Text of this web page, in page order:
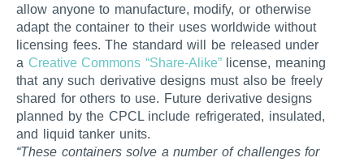
allow anyone to manufacture, modify, or otherwise
adapt the container to their uses worldwide without
licensing fees. The standard will be released under
a Creative Commons “Share-Alike”license, meaning
that any such derivative designs must also be freely
shared for others to use. Future derivative designs
planned by the CPCL include refrigerated, insulated,
and liquid tanker units.
“These containers solve a number of challenges for